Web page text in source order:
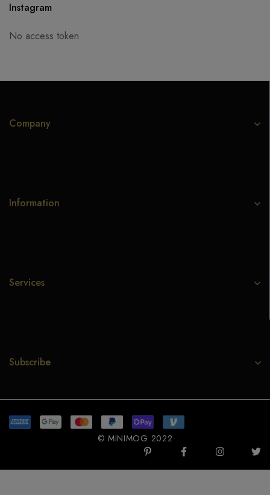
Instagram
No access token
Company
Information
Services
Subscribe
© MINIMOG 2022